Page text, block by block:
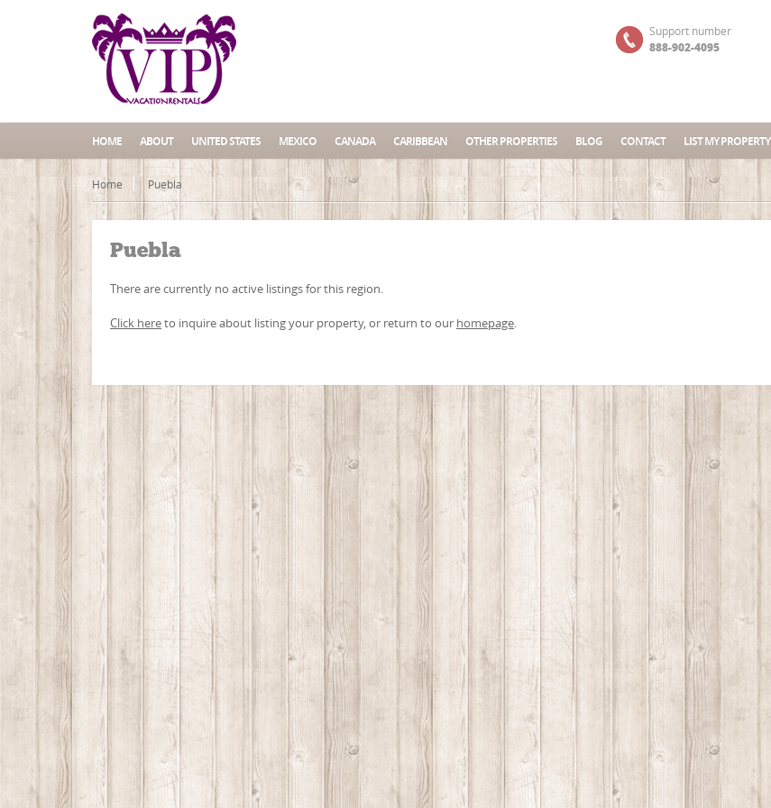
Support number
888-902-4095
HOME ABOUT UNITED STATES MEXICO CANADA CARIBBEAN OTHER PROPERTIES BLOG CONTACT LIST MY PROPERTY
Home Puebla
Puebla
There are currently no active listings for this region.
Click hereto inquire about listing your property, or return to our homepage.